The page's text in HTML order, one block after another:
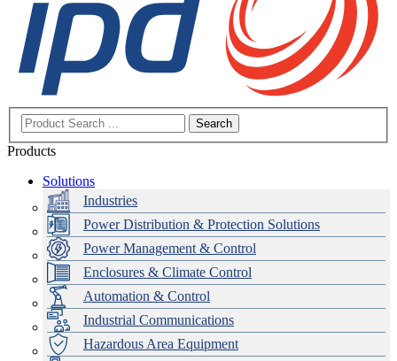
Search
Products
Solutions
Industries
Power Distribution & Protection Solutions
Power Management & Control
Enclosures & Climate Control
Automation & Control
Industrial Communications
Hazardous Area Equipment